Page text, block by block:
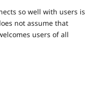
so well with users is
not assume that
users of all